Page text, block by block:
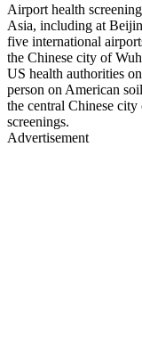
Airport health
Asia, including at
five international
the Chinese city of
US health authorities
person on American
the central Chinese
screenings.
Advertisement